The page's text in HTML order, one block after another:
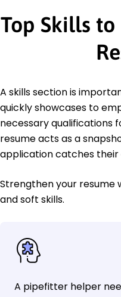
Top Skills
A skills section is
quickly showcases to
necessary qualifications
resume acts as a
application catches
Strengthen your resume
and soft skills.
A pipefitter helper